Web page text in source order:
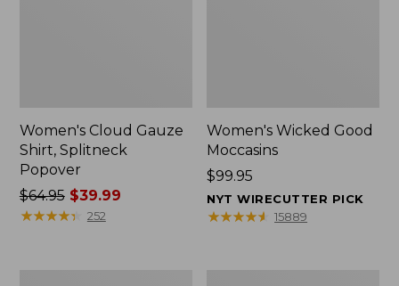
Women's Cloud Gauze
Shirt, Splitneck
Popover
Price
was
$64.95$39.99
★★★★★
★★★★★ 252
Women's Wicked Good
Moccasins
Price:
$99.95
$99.95
NYT WIRECUTTER PICK
★★★★★
★★★★★ 15889